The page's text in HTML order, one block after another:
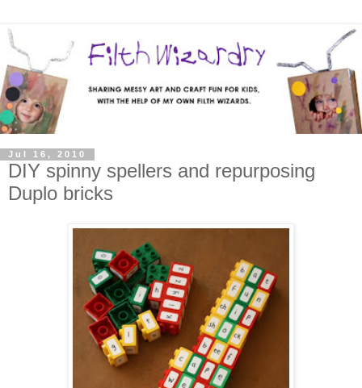
Jul 16, 2010
DIY spinny spellers and repurposing
Duplo bricks